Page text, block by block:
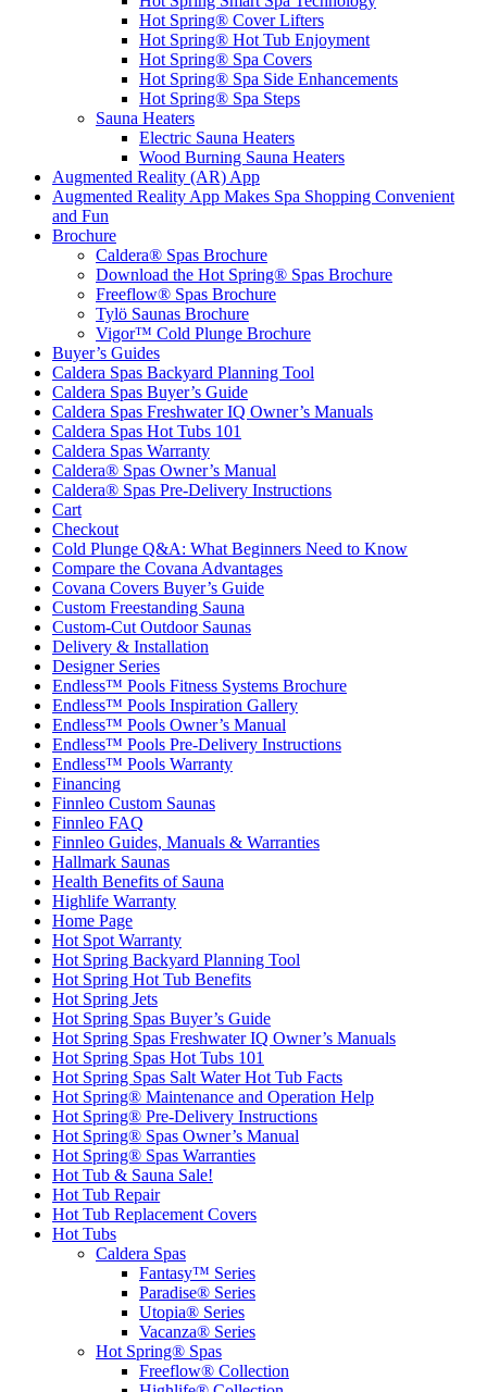
Hot Spring® Cover Lifters
Hot Spring® Hot Tub Enjoyment
Hot Spring® Spa Covers
Hot Spring® Spa Side Enhancements
Hot Spring® Spa Steps
Sauna Heaters
Electric Sauna Heaters
Wood Burning Sauna Heaters
Augmented Reality (AR) App
Augmented Reality App Makes Spa Shopping Convenient
and Fun
Brochure
Caldera® Spas Brochure
Download the Hot Spring® Spas Brochure
Freeflow® Spas Brochure
Tylö Saunas Brochure
Vigor™ Cold Plunge Brochure
Buyer’s Guides
Caldera Spas Backyard Planning Tool
Caldera Spas Buyer’s Guide
Caldera Spas Freshwater IQ Owner’s Manuals
Caldera Spas Hot Tubs 101
Caldera Spas Warranty
Caldera® Spas Owner’s Manual
Caldera® Spas Pre-Delivery Instructions
Cart
Checkout
Cold Plunge Q&A: What Beginners Need to Know
Compare the Covana Advantages
Covana Covers Buyer’s Guide
Custom Freestanding Sauna
Custom-Cut Outdoor Saunas
Delivery & Installation
Designer Series
Endless™ Pools Fitness Systems Brochure
Endless™ Pools Inspiration Gallery
Endless™ Pools Owner’s Manual
Endless™ Pools Pre-Delivery Instructions
Endless™ Pools Warranty
Financing
Finnleo Custom Saunas
Finnleo FAQ
Finnleo Guides, Manuals & Warranties
Hallmark Saunas
Health Benefits of Sauna
Highlife Warranty
Home Page
Hot Spot Warranty
Hot Spring Backyard Planning Tool
Hot Spring Hot Tub Benefits
Hot Spring Jets
Hot Spring Spas Buyer’s Guide
Hot Spring Spas Freshwater IQ Owner’s Manuals
Hot Spring Spas Hot Tubs 101
Hot Spring Spas Salt Water Hot Tub Facts
Hot Spring® Maintenance and Operation Help
Hot Spring® Pre-Delivery Instructions
Hot Spring® Spas Owner’s Manual
Hot Spring® Spas Warranties
Hot Tub & Sauna Sale!
Hot Tub Repair
Hot Tub Replacement Covers
Hot Tubs
Caldera Spas
Fantasy™ Series
Paradise® Series
Utopia® Series
Vacanza® Series
Hot Spring® Spas
Freeflow® Collection